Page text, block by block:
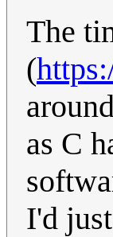
The
(
as C
I'd